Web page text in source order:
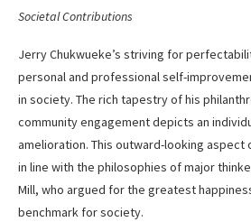
Societal Contributions
Jerry Chukwueke’s striving for
personal and professional self-
in society. The rich tapestry of his
community engagement depicts an
amelioration. This outward-looking
in line with the philosophies of major
Mill, who argued for the greatest
benchmark for society.